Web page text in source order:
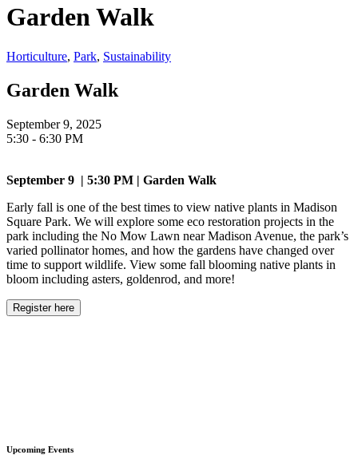
Garden Walk
Horticulture, Park, Sustainability
Garden Walk
September 9, 2025
5:30 - 6:30 PM
September 9 | 5:30 PM | Garden Walk
Early fall is one of the best times to view native plants in Madison
Square Park. We will explore some eco restoration projects in the
park including the No Mow Lawn near Madison Avenue, the park’s
varied pollinator homes, and how the gardens have changed over
time to support wildlife. View some fall blooming native plants in
bloom including asters, goldenrod, and more!
Register here
Upcoming Events